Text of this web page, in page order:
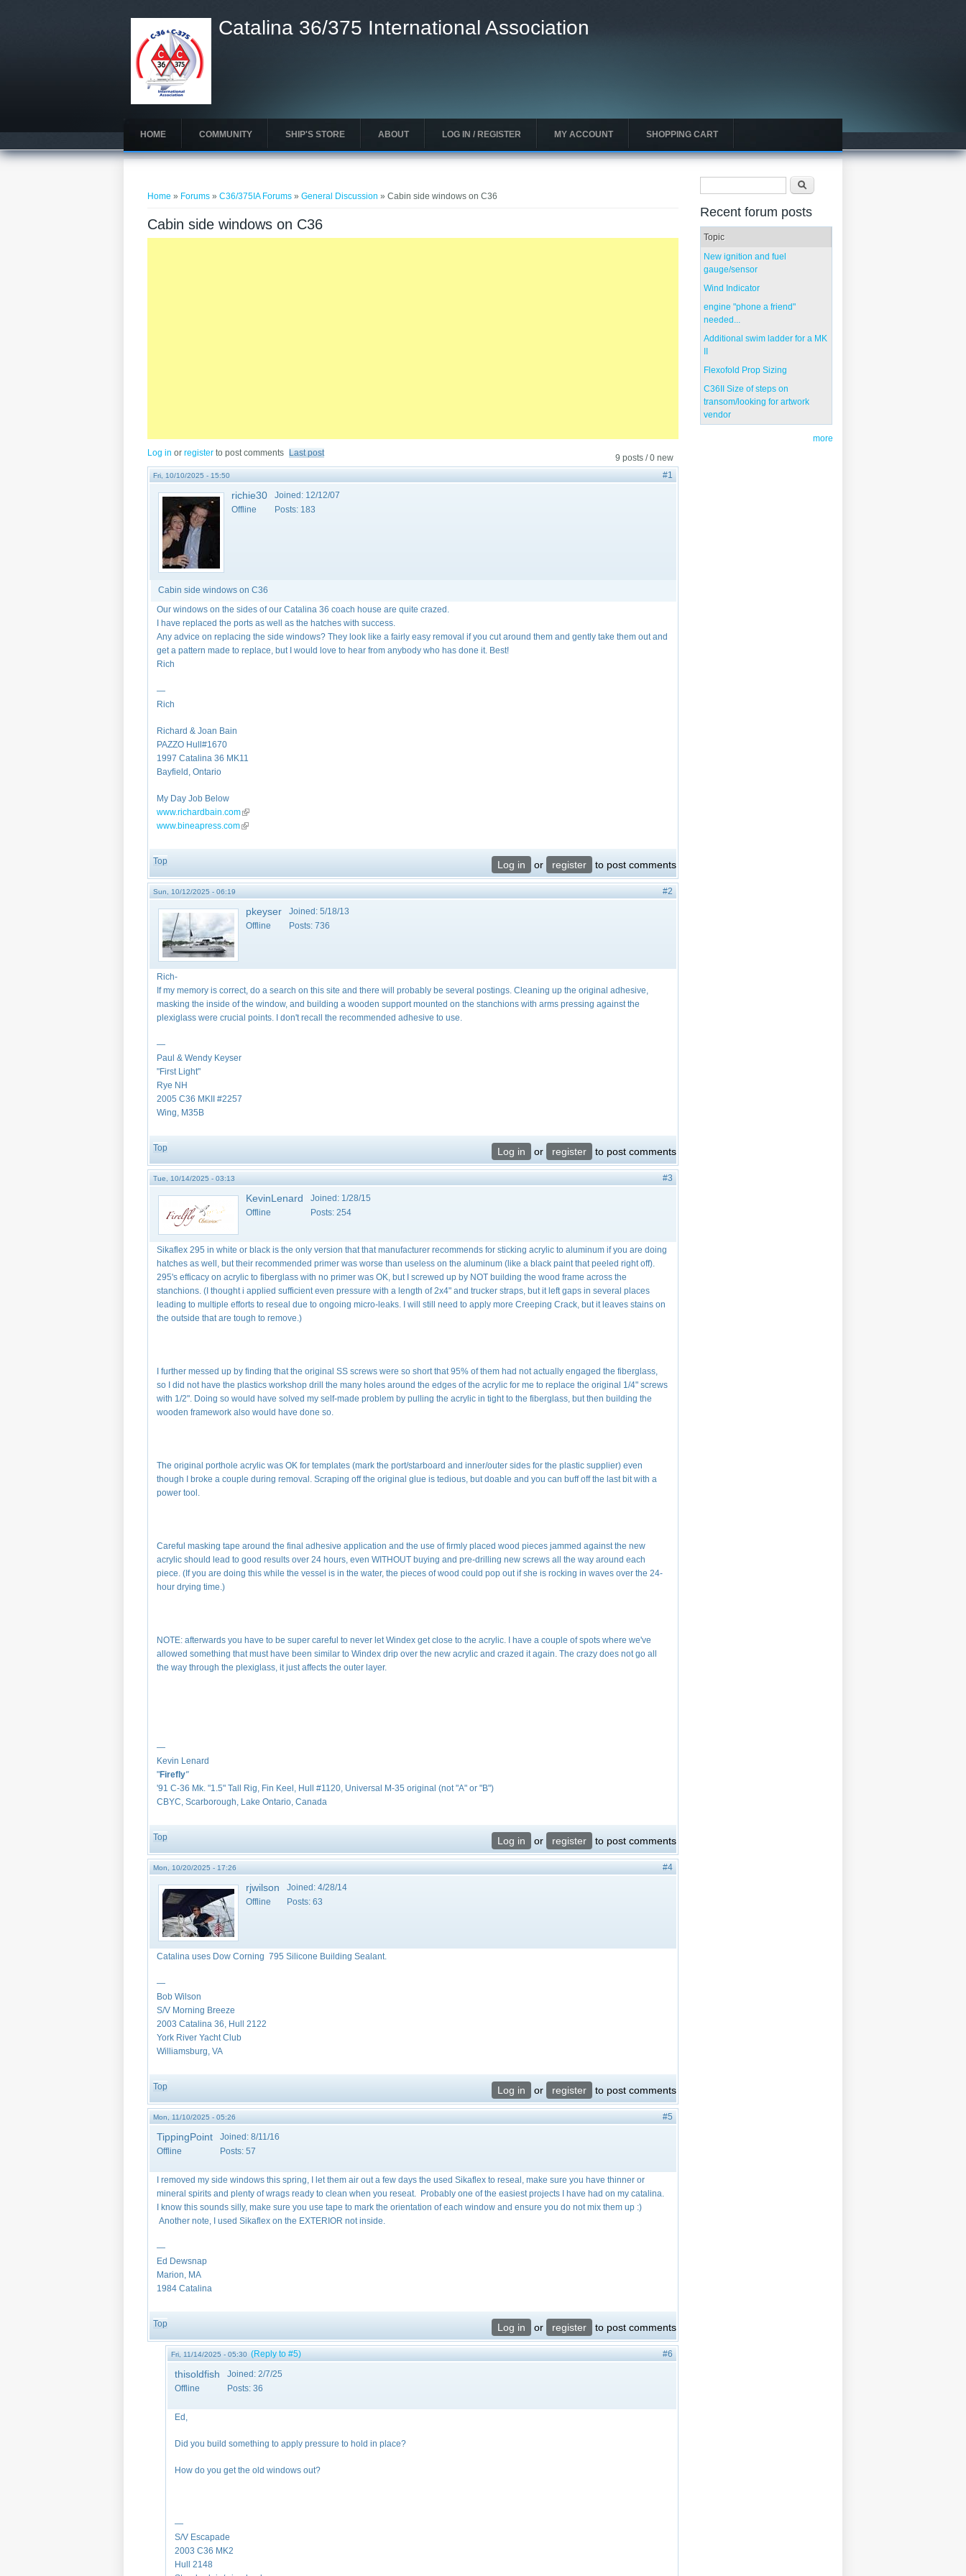
Catalina 36/375 International Association
HOME COMMUNITY SHIP'S STORE ABOUT LOG IN / REGISTER MY ACCOUNT SHOPPING CART
Home » Forums »C36/375IA Forums »General Discussion » Cabin side windows on C36
Cabin side windows on C36
9 posts / 0 new
Log in orregister to post comments Last post
Fri, 10/10/2025 - 15:50 #1
richie30
Offline
Joined: 12/12/07
Posts: 183
Cabin side windows on C36
Our windows on the sides of our Catalina 36 coach house are quite crazed.
I have replaced the ports as well as the hatches with success.
Any advice on replacing the side windows? They look like a fairly easy removal if you cut around them and gently take them out and
get a pattern made to replace, but I would love to hear from anybody who has done it. Best!
Rich
—
Rich
Richard & Joan Bain
PAZZO Hull#1670
1997 Catalina 36 MK11
Bayfield, Ontario
My Day Job Below
www.richardbain.com(link is external)
www.bineapress.com(link is external)
Top Log in or register to post comments
Sun, 10/12/2025 - 06:19 #2
pkeyser
Offline
Joined: 5/18/13
Posts: 736
Rich-
If my memory is correct, do a search on this site and there will probably be several postings. Cleaning up the original adhesive,
masking the inside of the window, and building a wooden support mounted on the stanchions with arms pressing against the
plexiglass were crucial points. I don't recall the recommended adhesive to use.
—
Paul & Wendy Keyser
"First Light"
Rye NH
2005 C36 MKII #2257
Wing, M35B
Top Log in or register to post comments
Tue, 10/14/2025 - 03:13 #3
KevinLenard
Offline
Joined: 1/28/15
Posts: 254
Sikaflex 295 in white or black is the only version that that manufacturer recommends for sticking acrylic to aluminum if you are doing
hatches as well, but their recommended primer was worse than useless on the aluminum (like a black paint that peeled right off).
295's efficacy on acrylic to fiberglass with no primer was OK, but I screwed up by NOT building the wood frame across the
stanchions. (I thought i applied sufficient even pressure with a length of 2x4" and trucker straps, but it left gaps in several places
leading to multiple efforts to reseal due to ongoing micro-leaks. I will still need to apply more Creeping Crack, but it leaves stains on
the outside that are tough to remove.)
I further messed up by finding that the original SS screws were so short that 95% of them had not actually engaged the fiberglass,
so I did not have the plastics workshop drill the many holes around the edges of the acrylic for me to replace the original 1/4" screws
with 1/2". Doing so would have solved my self-made problem by pulling the acrylic in tight to the fiberglass, but then building the
wooden framework also would have done so.
The original porthole acrylic was OK for templates (mark the port/starboard and inner/outer sides for the plastic supplier) even
though I broke a couple during removal. Scraping off the original glue is tedious, but doable and you can buff off the last bit with a
power tool.
Careful masking tape around the final adhesive application and the use of firmly placed wood pieces jammed against the new
acrylic should lead to good results over 24 hours, even WITHOUT buying and pre-drilling new screws all the way around each
piece. (If you are doing this while the vessel is in the water, the pieces of wood could pop out if she is rocking in waves over the 24-
hour drying time.)
NOTE: afterwards you have to be super careful to never let Windex get close to the acrylic. I have a couple of spots where we've
allowed something that must have been similar to Windex drip over the new acrylic and crazed it again. The crazy does not go all
the way through the plexiglass, it just affects the outer layer.
—
Kevin Lenard
"Firefly"
'91 C-36 Mk. "1.5" Tall Rig, Fin Keel, Hull #1120, Universal M-35 original (not "A" or "B")
CBYC, Scarborough, Lake Ontario, Canada
Top Log in or register to post comments
Mon, 10/20/2025 - 17:26 #4
rjwilson
Offline
Joined: 4/28/14
Posts: 63
Catalina uses Dow Corning 795 Silicone Building Sealant.
—
Bob Wilson
S/V Morning Breeze
2003 Catalina 36, Hull 2122
York River Yacht Club
Williamsburg, VA
Top Log in or register to post comments
Mon, 11/10/2025 - 05:26 #5
TippingPoint
Offline
Joined: 8/11/16
Posts: 57
I removed my side windows this spring, I let them air out a few days the used Sikaflex to reseal, make sure you have thinner or
mineral spirits and plenty of wrags ready to clean when you reseat. Probably one of the easiest projects I have had on my catalina.
I know this sounds silly, make sure you use tape to mark the orientation of each window and ensure you do not mix them up :)
Another note, I used Sikaflex on the EXTERIOR not inside.
—
Ed Dewsnap
Marion, MA
1984 Catalina
Top Log in or register to post comments
Fri, 11/14/2025 - 05:30 (Reply to #5) #6
thisoldfish
Offline
Joined: 2/7/25
Posts: 36
Ed,
Did you build something to apply pressure to hold in place?
How do you get the old windows out?
—
S/V Escapade
2003 C36 MK2
Hull 2148
Search form
Recent forum posts
Topic
New ignition and fuel
gauge/sensor
Wind Indicator
engine "phone a friend"
needed...
Additional swim ladder for a MK
Flexofold Prop Sizing
C36II Size of steps on
transom/looking for artwork
vendor
more